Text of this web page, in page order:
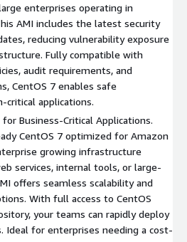
grade features are available at
fees of proprietary solutions.
A vibrant user and developer
support, resources, and
Seamless compatibility with RHEL
migration of existing applications.
hosting reliable, high-
and applications.
A trusted choice for
testing software in a stable,
enterprises operating in
AMI includes the latest security
reducing vulnerability exposure
Fully compatible with
audit requirements, and
CentOS 7 enables safe
applications.
Business-Critical Applications.
CentOS 7 optimized for Amazon
growing infrastructure
services, internal tools, or large-
offers seamless scalability and
With full access to CentOS
your teams can rapidly deploy
Ideal for enterprises needing a cost-